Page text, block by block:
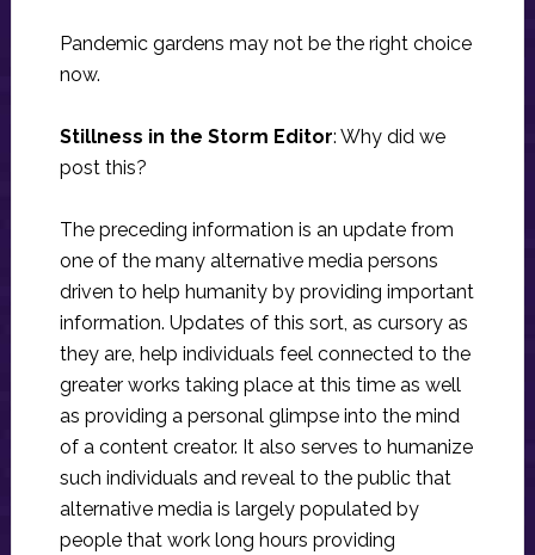
Pandemic gardens may not be the right choice
now.
Stillness in the Storm Editor: Why did we
post this?
The preceding information is an update from
one of the many alternative media persons
driven to help humanity by providing important
information. Updates of this sort, as cursory as
they are, help individuals feel connected to the
greater works taking place at this time as well
as providing a personal glimpse into the mind
of a content creator. It also serves to humanize
such individuals and reveal to the public that
alternative media is largely populated by
people that work long hours providing